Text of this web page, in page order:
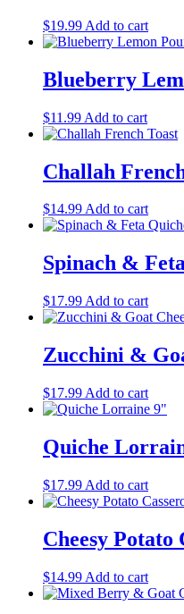
$19.99 Add to cart
Blueberry
$11.99 Add to cart
Challah
$14.99Add to cart
Spinach &
$17.99 Add to cart
Zucchini &
$17.99 Add to cart
Quiche
$17.99 Add to cart
Cheesy Potato
$14.99 Add to cart